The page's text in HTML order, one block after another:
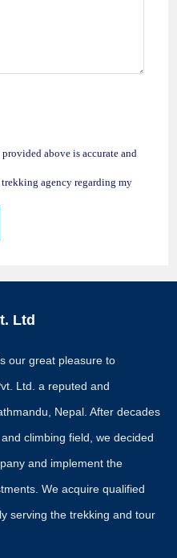
above is accurate and
agency regarding my
Ltd
our great pleasure to
Ltd. a reputed and
Nepal. After decades
climbing field, we decided
and implement the
We acquire qualified
serving the trekking and tour